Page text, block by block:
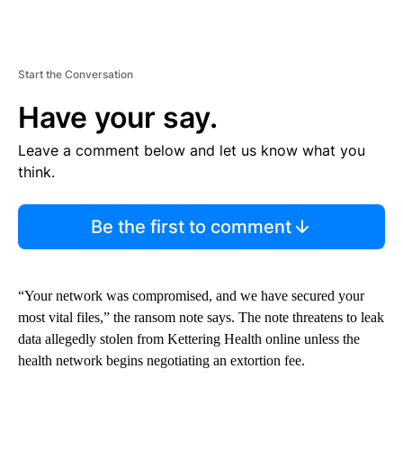
Start the Conversation
Have your say.
Leave a comment below and let us know what you
think.
Be the first to comment
“Your network was compromised, and we have secured your
most vital files,” the ransom note says. The note threatens to leak
data allegedly stolen from Kettering Health online unless the
health network begins negotiating an extortion fee.